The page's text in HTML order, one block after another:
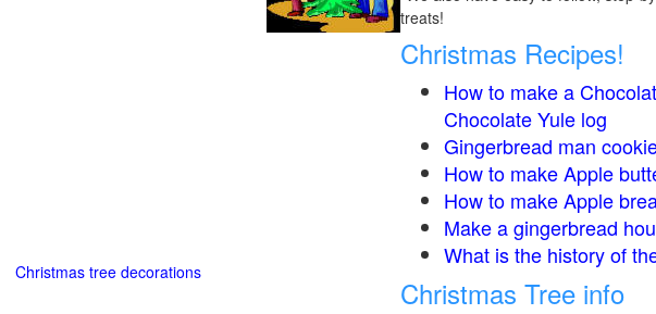
treats!
Christmas Recipes!
How to make a
Chocolate Yule log
Gingerbread man
How to make Apple
How to make Apple
Make a gingerbread
What is the history of
Christmas Tree info
Christmas tree decorations